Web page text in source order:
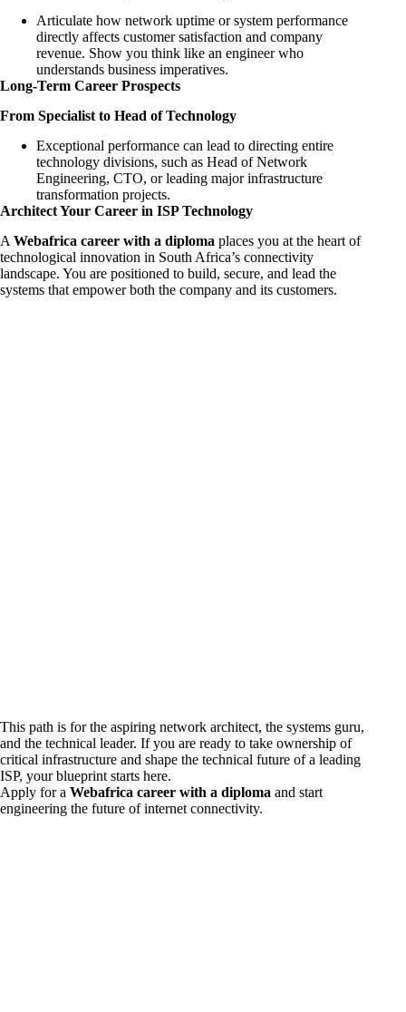
Articulate how network uptime or system performance
directly affects customer satisfaction and company
revenue. Show you think like an engineer who
understands business imperatives.
Long-Term Career Prospects
From Specialist to Head of Technology
Exceptional performance can lead to directing entire
technology divisions, such as Head of Network
Engineering, CTO, or leading major infrastructure
transformation projects.
Architect Your Career in ISP Technology
A Webafrica career with a diploma places you at the heart of
technological innovation in South Africa’s connectivity
landscape. You are positioned to build, secure, and lead the
systems that empower both the company and its customers.
This path is for the aspiring network architect, the systems guru,
and the technical leader. If you are ready to take ownership of
critical infrastructure and shape the technical future of a leading
ISP, your blueprint starts here.
Apply for a Webafrica career with a diploma and start
engineering the future of internet connectivity.